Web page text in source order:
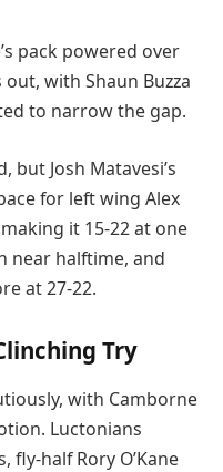
pack powered over
with Shaun Buzza
to narrow the gap.
but Josh Matavesi’s
for left wing Alex
it 15-22 at one
near halftime, and
at 27-22.
Try
with Camborne
Luctonians
half Rory O’Kane